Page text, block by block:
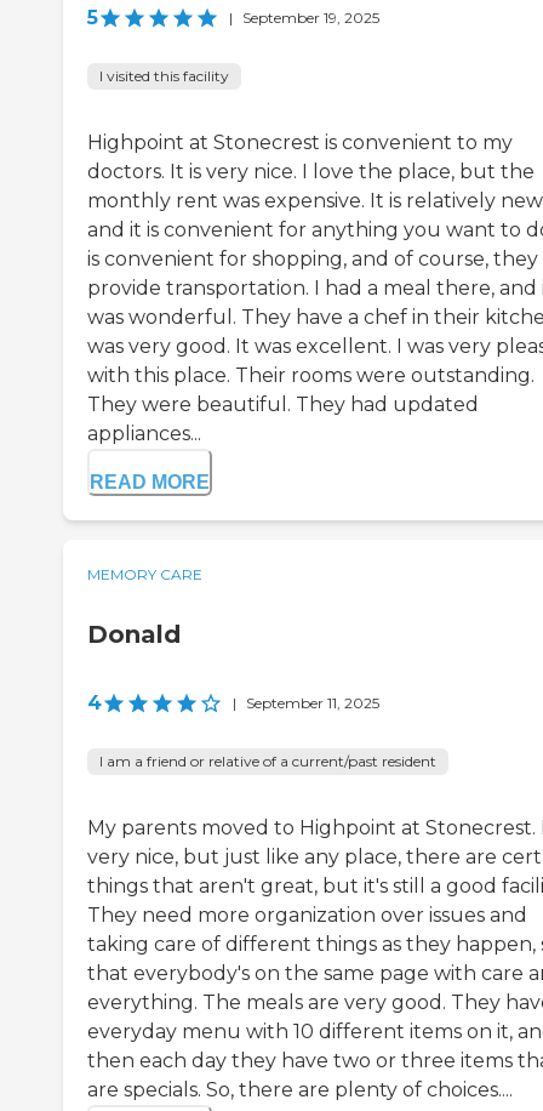
5 | September 19, 2025
I visited this facility
Highpoint at Stonecrest is convenient to my
doctors. It is very nice. I love the place, but the
monthly rent was expensive. It is relatively
and it is convenient for anything you want to
is convenient for shopping, and of course, they
provide transportation. I had a meal there, and
was wonderful. They have a chef in their
was very good. It was excellent. I was very
with this place. Their rooms were outstanding.
They were beautiful. They had updated
appliances...
READ MORE
MEMORY CARE
Donald
4 | September 11, 2025
I am a friend or relative of a current/past resident
My parents moved to Highpoint at Stonecrest.
very nice, but just like any place, there are
things that aren't great, but it's still a good
They need more organization over issues and
taking care of different things as they happen,
that everybody's on the same page with care
everything. The meals are very good. They
everyday menu with 10 different items on it,
then each day they have two or three items
are specials. So, there are plenty of choices....